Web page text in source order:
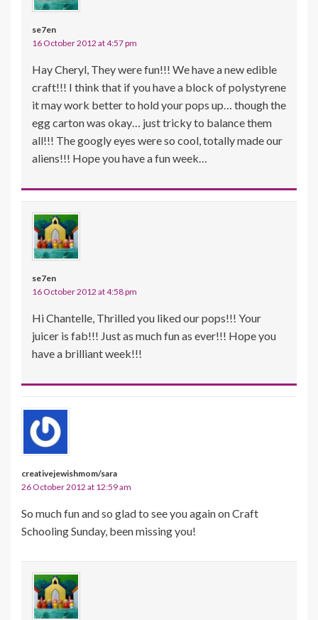
se7en
16 October 2012 at 4:57 pm
Hay Cheryl, They were fun!!! We have a new edible
craft!!! I think that if you have a block of polystyrene
it may work better to hold your pops up… though the
egg carton was okay… just tricky to balance them
all!!! The googly eyes were so cool, totally made our
aliens!!! Hope you have a fun week…
se7en
16 October 2012 at 4:58 pm
Hi Chantelle, Thrilled you liked our pops!!! Your
juicer is fab!!! Just as much fun as ever!!! Hope you
have a brilliant week!!!
creativejewishmom/sara
26 October 2012 at 12:59 am
So much fun and so glad to see you again on Craft
Schooling Sunday, been missing you!